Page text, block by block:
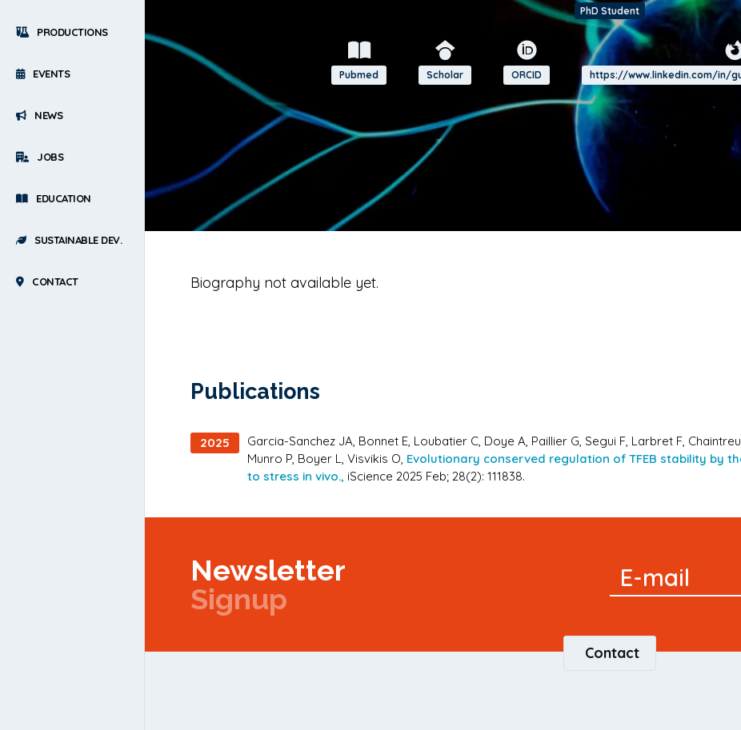
PRODUCTIONS
EVENTS
NEWS
JOBS
EDUCATION
SUSTAINABLE DEV.
CONTACT
PhD Student
Pubmed Scholar ORCID https://www.linkedin.com/in/
Biography not available yet.
Publications
2025
Garcia-Sanchez JA, Bonnet E, Loubatier C, Doye A, Paillier G, Segui F, Larbret F,
Munro P, Boyer L, Visvikis O, Evolutionary conserved regulation of TFEB stability by
to stress in vivo., iScience 2025 Feb; 28(2): 111838.
Newsletter
Signup
Newsletter
E-mail
Contact